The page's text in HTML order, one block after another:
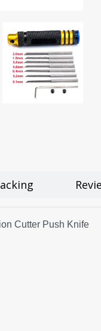
Cutter Push Knife